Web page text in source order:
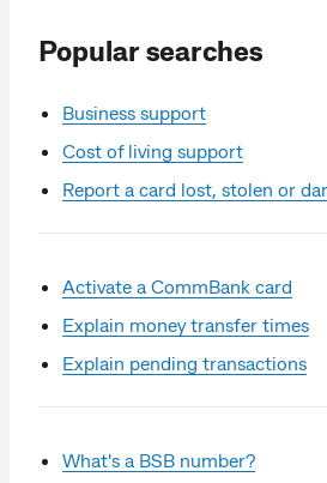
Popular searches
Business support
Cost of living support
Report a card lost, stolen or
Activate a CommBank card
Explain money transfer times
Explain pending transactions
What's a BSB number?